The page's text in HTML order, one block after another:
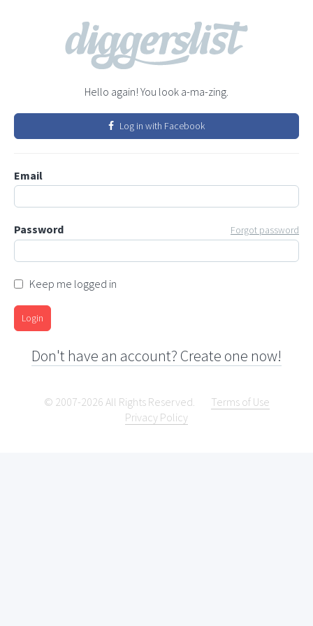
Hello again! You look a-ma-zing.
Log in with Facebook
Email
Password Forgot password
Keep me logged in
Login
Don't have an account? Create one now!
© 2007-2026 All Rights Reserved.
Terms of Use
Privacy Policy